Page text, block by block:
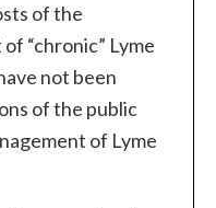
of the
“chronic” Lyme
not been
of the public
of Lyme